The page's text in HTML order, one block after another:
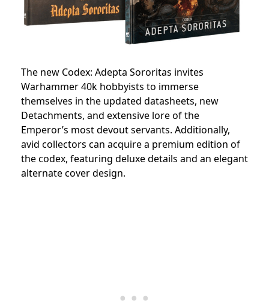
The new Codex: Adepta Sororitas invites
Warhammer 40k hobbyists to immerse
themselves in the updated datasheets, new
Detachments, and extensive lore of the
Emperor’s most devout servants. Additionally,
avid collectors can acquire a premium edition of
the codex, featuring deluxe details and an elegant
alternate cover design.